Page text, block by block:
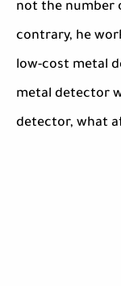
not the number
contrary, he
low-cost metal
metal detector
detector, what